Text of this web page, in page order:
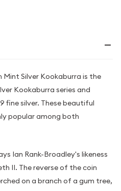
Mint Silver Kookaburra is the
Kookaburra series and
fine silver. These beautiful
popular among both
Ian Rank-Broadley's likeness
II. The reverse of the coin
on a branch of a gum tree,